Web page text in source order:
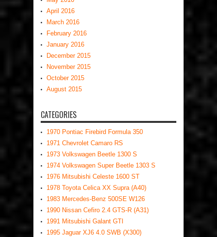
April 2016
March 2016
February 2016
January 2016
December 2015
November 2015
October 2015
August 2015
CATEGORIES
1970 Pontiac Firebird Formula 350
1971 Chevrolet Camaro RS
1973 Volkswagen Beetle 1300 S
1974 Volkswagen Super Beetle 1303 S
1976 Mitsubishi Celeste 1600 ST
1978 Toyota Celica XX Supra (A40)
1983 Mercedes-Benz 500SE W126
1990 Nissan Cefiro 2.4 GTS-R (A31)
1991 Mitsubishi Galant GTI
1995 Jaguar XJ6 4.0 SWB (X300)